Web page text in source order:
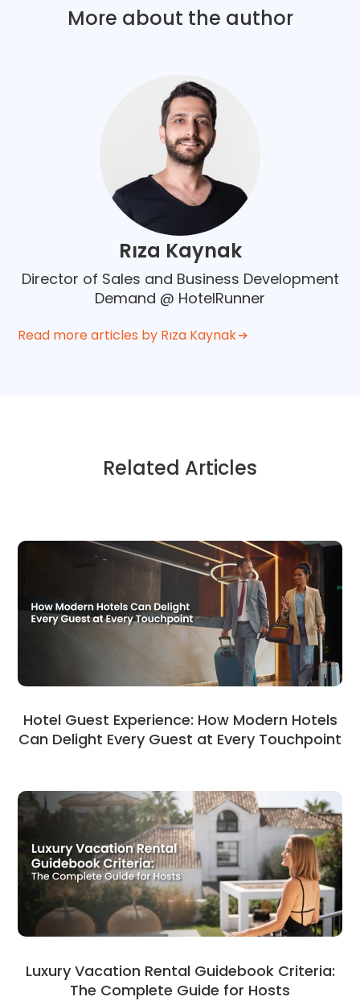
More about the author
Rıza Kaynak
Director of Sales and Business Development
Demand @ HotelRunner
Read more articles by Rıza Kaynak
Related Articles
Hotel Guest Experience: How Modern Hotels
Can Delight Every Guest at Every Touchpoint
Luxury Vacation Rental Guidebook Criteria:
The Complete Guide for Hosts